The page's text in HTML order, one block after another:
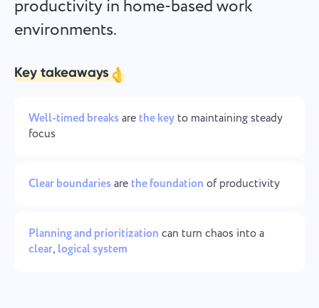
Português
ไทย
Tiếng Việt
productivity in home-based work
environments.
Key takeaways
Well-timed breaksare the key to maintaining steady
focus
Clear boundariesare the foundation of productivity
Planning and prioritization can turn chaos into a
clear, logical system
place
Team Management for Growing Teams
Create a company, invite users, and assign roles to optimize